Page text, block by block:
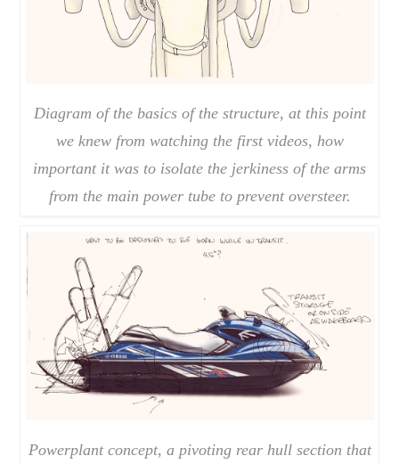
Diagram of the basics of the structure, at this point
we knew from watching the first videos, how
important it was to isolate the jerkiness of the arms
from the main power tube to prevent oversteer.
Powerplant concept, a pivoting rear hull section that